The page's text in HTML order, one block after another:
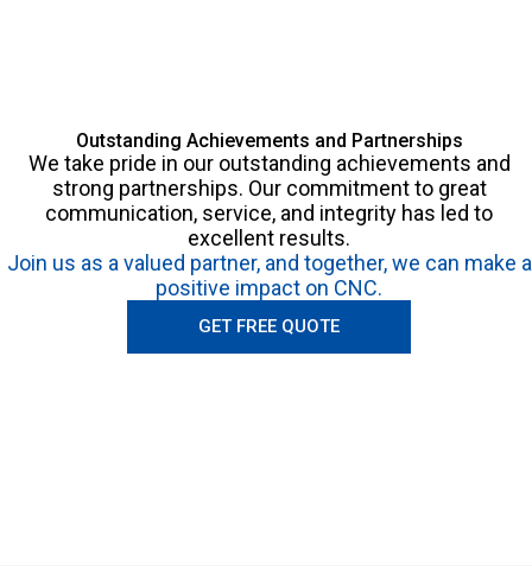
Outstanding Achievements and Partnerships
We take pride in our outstanding achievements and
strong partnerships. Our commitment to great
communication, service, and integrity has led to
excellent results.
Join us as a valued partner, and together, we can make a
positive impact on CNC.
GET FREE QUOTE